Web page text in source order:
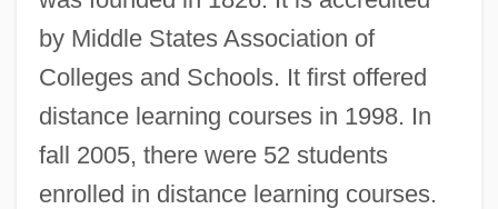
by Middle States Association of
Colleges and Schools. It first offered
distance learning courses in 1998. In
fall 2005, there were 52 students
enrolled in distance learning courses.
State University Of New York Empire
State College: Tabular Data